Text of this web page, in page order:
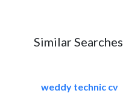
Similar Searches
weddy technic cv